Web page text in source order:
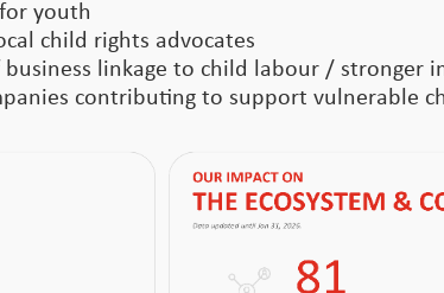
youth
child rights advocates
linkage to child labour /
contributing to support vulnerable